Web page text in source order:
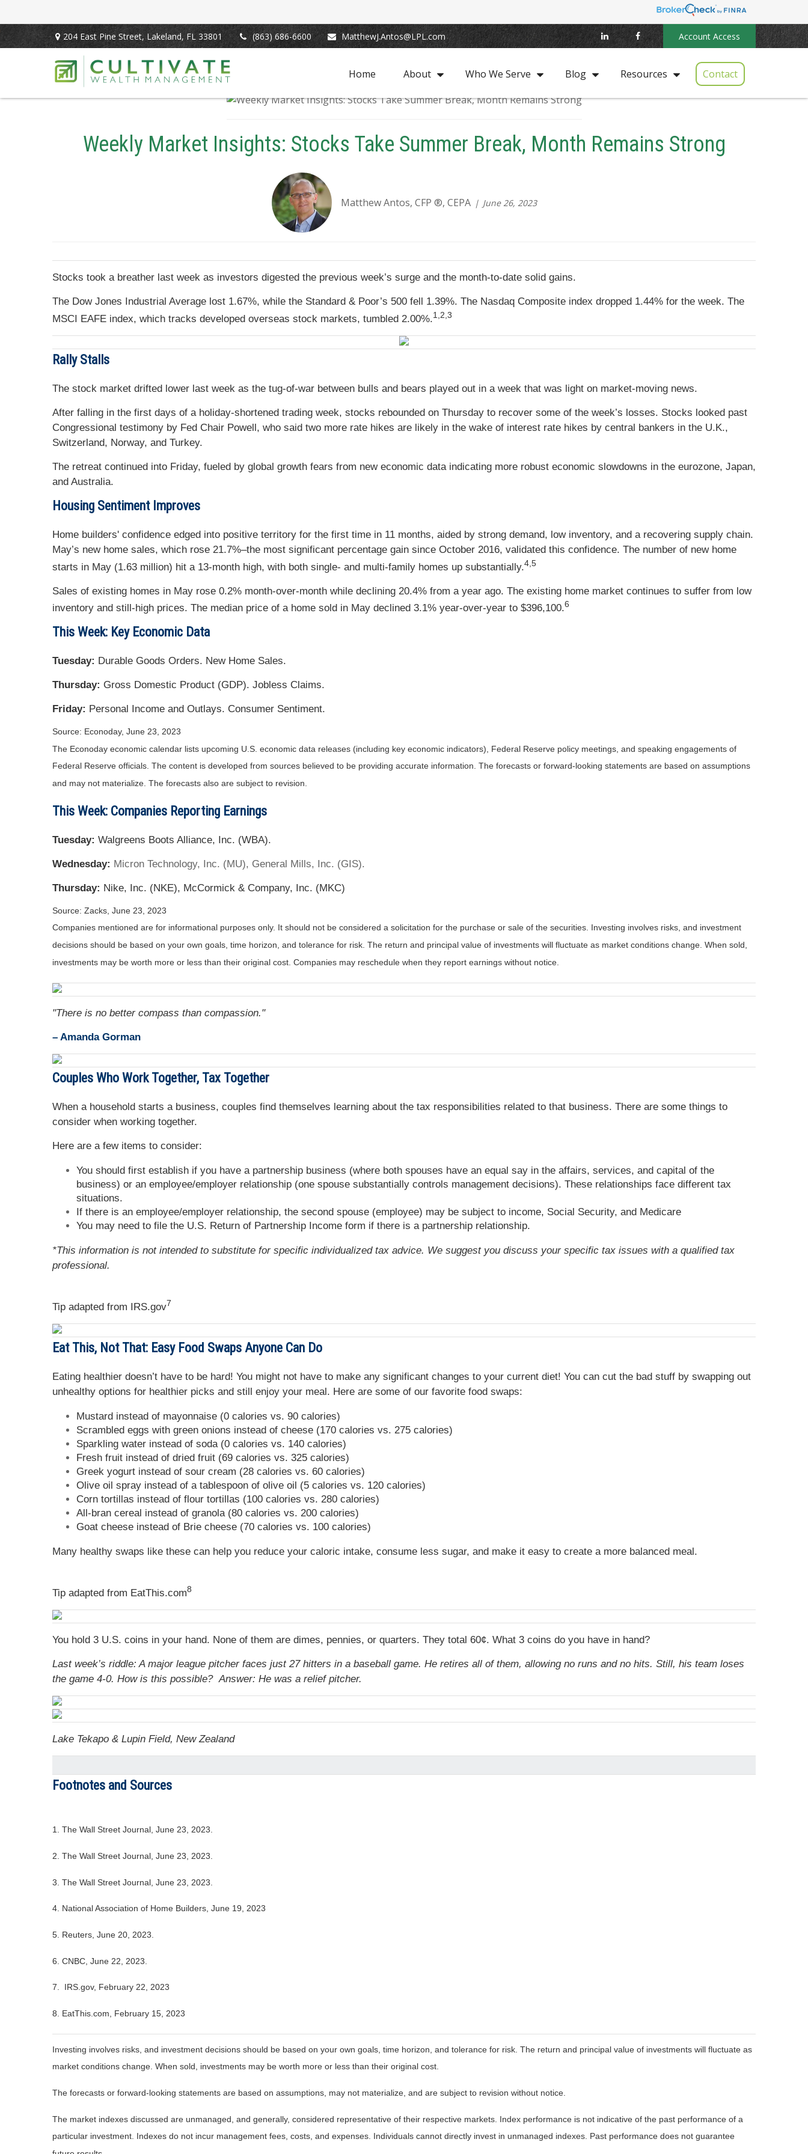
204 East Pine Street, Lakeland, FL 33801 (863) 686-6600 MatthewJ.Antos@LPL.com Account Access
Home About Who We Serve Blog Resources Contact
Weekly Market Insights: Stocks Take Summer Break, Month Remains Strong
Matthew Antos, CFP ®, CEPA June 26, 2023
Stocks took a breather last week as investors digested the previous week’s surge and the month-to-date solid gains.
The Dow Jones Industrial Average lost 1.67%, while the Standard & Poor’s 500 fell 1.39%. The Nasdaq Composite index dropped 1.44% for the week. The
MSCI EAFE index, which tracks developed overseas stock markets, tumbled 2.00%.1, 2,3
Rally Stalls
The stock market drifted lower last week as the tug-of-war between bulls and bears played out in a week that was light on market-moving news.
After falling in the first days of a holiday-shortened trading week, stocks rebounded on Thursday to recover some of the week’s losses. Stocks looked past
Congressional testimony by Fed Chair Powell, who said two more rate hikes are likely in the wake of interest rate hikes by central bankers in the U.K.,
Switzerland, Norway, and Turkey.
The retreat continued into Friday, fueled by global growth fears from new economic data indicating more robust economic slowdowns in the eurozone, Japan,
and Australia.
Housing Sentiment Improves
Home builders' confidence edged into positive territory for the first time in 11 months, aided by strong demand, low inventory, and a recovering supply chain.
May’s new home sales, which rose 21.7%–the most significant percentage gain since October 2016, validated this confidence. The number of new home
starts in May (1.63 million) hit a 13-month high, with both single- and multi-family homes up substantially.4,5
Sales of existing homes in May rose 0.2% month-over-month while declining 20.4% from a year ago. The existing home market continues to suffer from low
inventory and still-high prices. The median price of a home sold in May declined 3.1% year-over-year to $396,100.6
This Week: Key Economic Data
Tuesday: Durable Goods Orders. New Home Sales.
Thursday: Gross Domestic Product (GDP). Jobless Claims.
Friday: Personal Income and Outlays. Consumer Sentiment.
Source: Econoday, June 23, 2023
The Econoday economic calendar lists upcoming U.S. economic data releases (including key economic indicators), Federal Reserve policy meetings, and speaking engagements of
Federal Reserve officials. The content is developed from sources believed to be providing accurate information. The forecasts or forward-looking statements are based on assumptions
and may not materialize. The forecasts also are subject to revision.
This Week: Companies Reporting Earnings
Tuesday: Walgreens Boots Alliance, Inc. (WBA).
Wednesday: Micron Technology, Inc. (MU), General Mills, Inc. (GIS).
Thursday: Nike, Inc. (NKE), McCormick & Company, Inc. (MKC)
Source: Zacks, June 23, 2023
Companies mentioned are for informational purposes only. It should not be considered a solicitation for the purchase or sale of the securities. Investing involves risks, and investment
decisions should be based on your own goals, time horizon, and tolerance for risk. The return and principal value of investments will fluctuate as market conditions change. When sold,
investments may be worth more or less than their original cost. Companies may reschedule when they report earnings without notice.
"There is no better compass than compassion."
– Amanda Gorman
Couples Who Work Together, Tax Together
When a household starts a business, couples find themselves learning about the tax responsibilities related to that business. There are some things to
consider when working together.
Here are a few items to consider:
You should first establish if you have a partnership business (where both spouses have an equal say in the affairs, services, and capital of the
business) or an employee/employer relationship (one spouse substantially controls management decisions). These relationships face different tax
situations.
If there is an employee/employer relationship, the second spouse (employee) may be subject to income, Social Security, and Medicare
You may need to file the U.S. Return of Partnership Income form if there is a partnership relationship.
*This information is not intended to substitute for specific individualized tax advice. We suggest you discuss your specific tax issues with a qualified tax
professional.
Tip adapted from IRS.gov7
Eat This, Not That: Easy Food Swaps Anyone Can Do
Eating healthier doesn’t have to be hard! You might not have to make any significant changes to your current diet! You can cut the bad stuff by swapping out
unhealthy options for healthier picks and still enjoy your meal. Here are some of our favorite food swaps:
Mustard instead of mayonnaise (0 calories vs. 90 calories)
Scrambled eggs with green onions instead of cheese (170 calories vs. 275 calories)
Sparkling water instead of soda (0 calories vs. 140 calories)
Fresh fruit instead of dried fruit (69 calories vs. 325 calories)
Greek yogurt instead of sour cream (28 calories vs. 60 calories)
Olive oil spray instead of a tablespoon of olive oil (5 calories vs. 120 calories)
Corn tortillas instead of flour tortillas (100 calories vs. 280 calories)
All-bran cereal instead of granola (80 calories vs. 200 calories)
Goat cheese instead of Brie cheese (70 calories vs. 100 calories)
Many healthy swaps like these can help you reduce your caloric intake, consume less sugar, and make it easy to create a more balanced meal.
Tip adapted from EatThis.com8
You hold 3 U.S. coins in your hand. None of them are dimes, pennies, or quarters. They total 60¢. What 3 coins do you have in hand?
Last week’s riddle: A major league pitcher faces just 27 hitters in a baseball game. He retires all of them, allowing no runs and no hits. Still, his team loses
the game 4-0. How is this possible?Answer: He was a relief pitcher.
Lake Tekapo & Lupin Field, New Zealand
Footnotes and Sources
1. The Wall Street Journal, June 23, 2023.
2. The Wall Street Journal, June 23, 2023.
3. The Wall Street Journal, June 23, 2023.
4. National Association of Home Builders, June 19, 2023
5. Reuters, June 20, 2023.
6. CNBC, June 22, 2023.
7. IRS.gov, February 22, 2023
8. EatThis.com, February 15, 2023
Investing involves risks, and investment decisions should be based on your own goals, time horizon, and tolerance for risk. The return and principal value of investments will fluctuate as
market conditions change. When sold, investments may be worth more or less than their original cost.
The forecasts or forward-looking statements are based on assumptions, may not materialize, and are subject to revision without notice.
The market indexes discussed are unmanaged, and generally, considered representative of their respective markets. Index performance is not indicative of the past performance of a
particular investment. Indexes do not incur management fees, costs, and expenses. Individuals cannot directly invest in unmanaged indexes. Past performance does not guarantee